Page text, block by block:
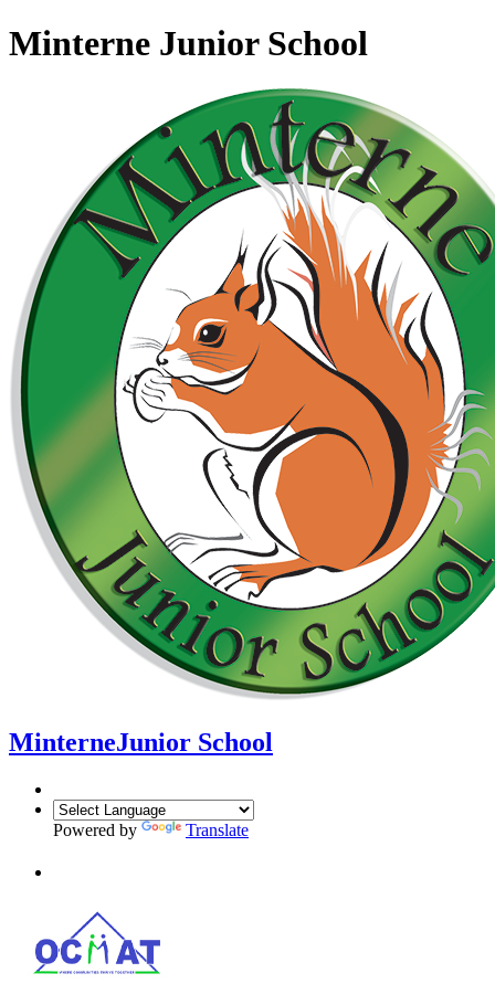
Minterne Junior School
MinterneJunior School
Powered by Translate